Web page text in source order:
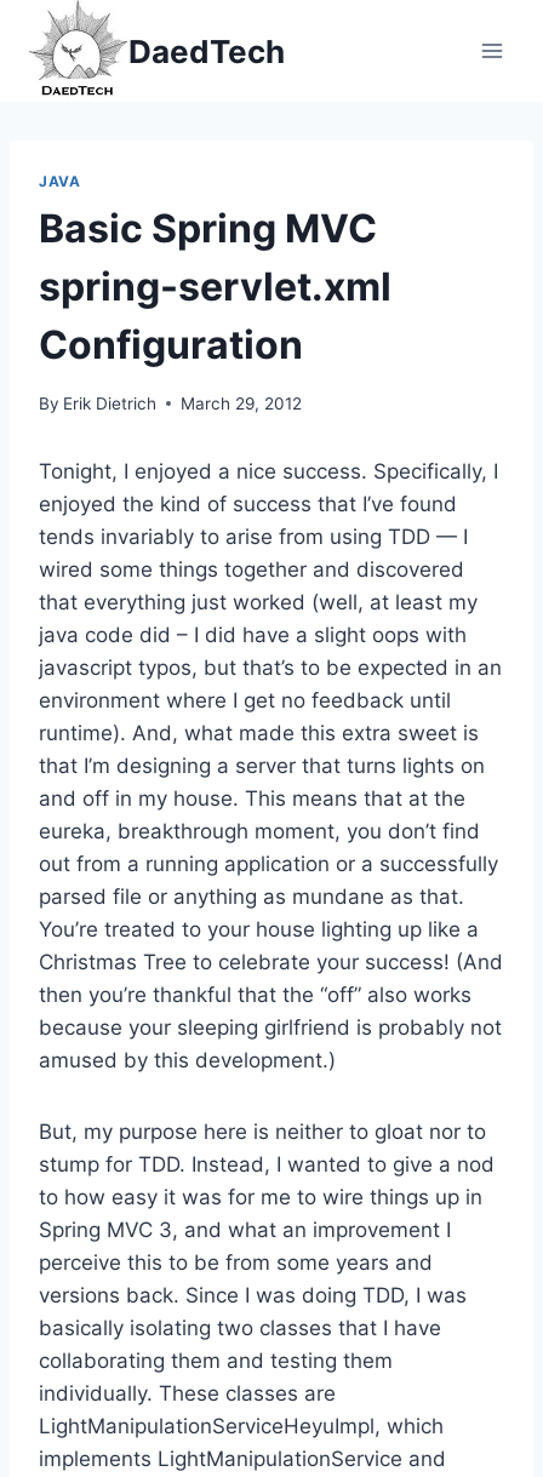
content
DaedTech
JAVA
Basic Spring MVC
spring-servlet.xml
Configuration
By Erik Dietrich March 29, 2012
Tonight, I enjoyed a nice success. Specifically, I
enjoyed the kind of success that I’ve found
tends invariably to arise from using TDD — I
wired some things together and discovered
that everything just worked (well, at least my
java code did – I did have a slight oops with
javascript typos, but that’s to be expected in an
environment where I get no feedback until
runtime). And, what made this extra sweet is
that I’m designing a server that turns lights on
and off in my house. This means that at the
eureka, breakthrough moment, you don’t find
out from a running application or a successfully
parsed file or anything as mundane as that.
You’re treated to your house lighting up like a
Christmas Tree to celebrate your success! (And
then you’re thankful that the “off” also works
because your sleeping girlfriend is probably not
amused by this development.)
But, my purpose here is neither to gloat nor to
stump for TDD. Instead, I wanted to give a nod
to how easy it was for me to wire things up in
Spring MVC 3, and what an improvement I
perceive this to be from some years and
versions back. Since I was doing TDD, I was
basically isolating two classes that I have
collaborating them and testing them
individually. These classes are
LightManipulationServiceHeyuImpl, which
implements LightManipulationService and